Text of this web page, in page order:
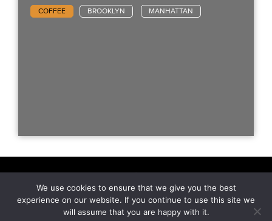
COFFEE BROOKLYN MANHATTAN
Hit The Concrete - All Rights Reserved.
NEWSLETTER
CONTACT PRIVACY
We use cookies to ensure that we give you the best
experience on our website. If you continue to use this site we
will assume that you are happy with it.